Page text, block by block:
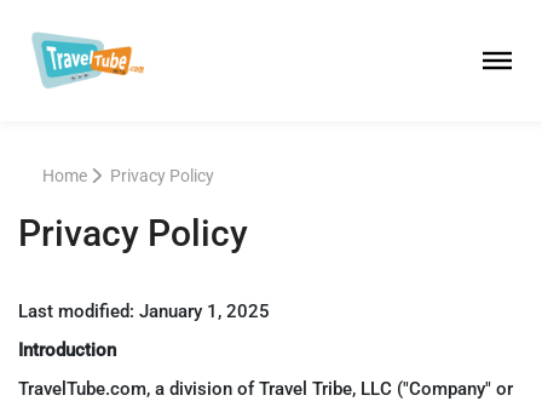
Home Privacy Policy
Privacy Policy
Last modified: January 1, 2025
Introduction
TravelTube.com, a division of Travel Tribe, LLC ("Company" or